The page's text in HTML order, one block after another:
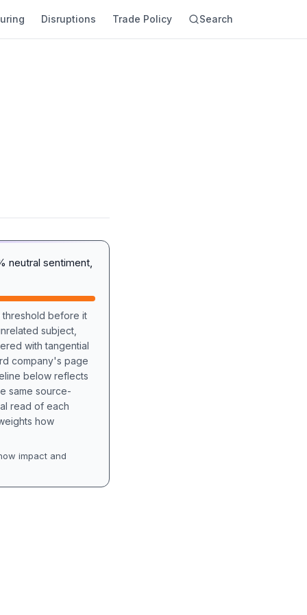
Disruptions Trade Policy Search
neutral sentiment,
threshold before it
subject,
with tangential
company's page
below reflects
same source-
read of each
how
impact and